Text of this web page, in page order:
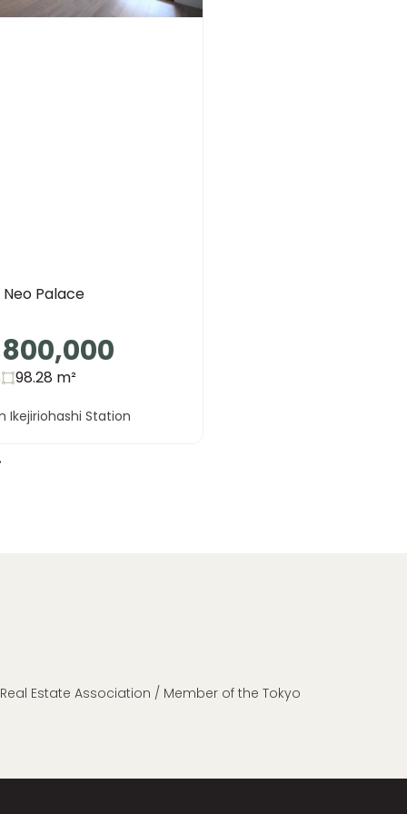
Palace
98.28 m²
Ikejiriohashi Station
Estate Association / Member of the Tokyo